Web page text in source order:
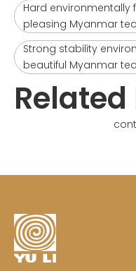
Hard environmentally
pleasing Myanmar
Strong stability
beautiful Myanmar